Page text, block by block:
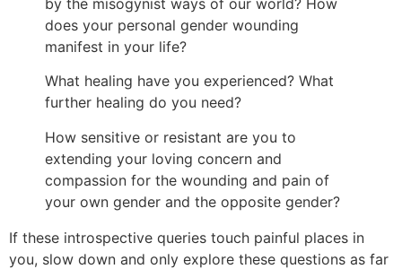
does your personal gender wounding
manifest in your life?
What healing have you experienced? What
further healing do you need?
How sensitive or resistant are you to
extending your loving concern and
compassion for the wounding and pain of
your own gender and the opposite gender?
If these introspective queries touch painful places in
you, slow down and only explore these questions as far